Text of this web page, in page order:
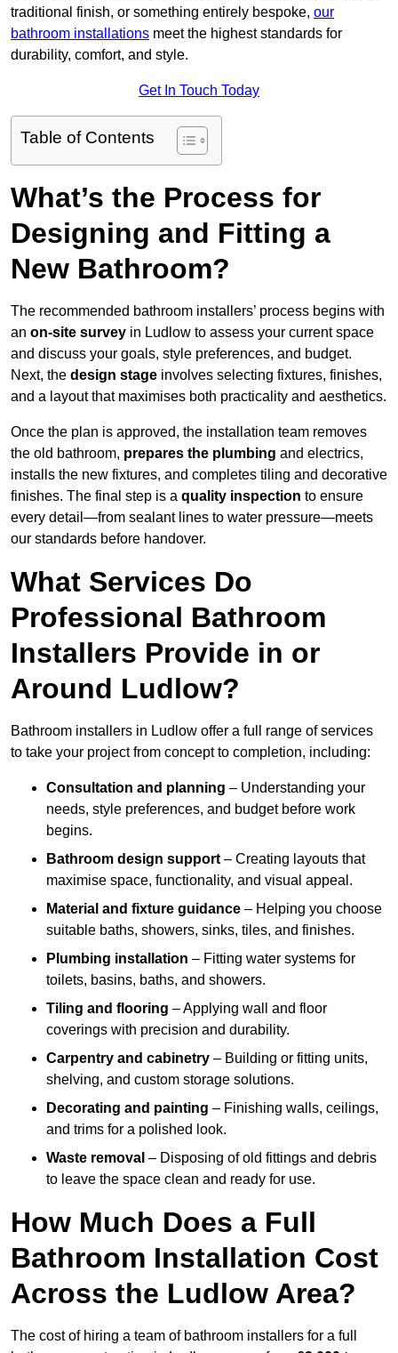
traditional finish, or something entirely bespoke, our
bathroom installations meet the highest standards for
durability, comfort, and style.
Get In Touch Today
Table of Contents
What’s the Process for
Designing and Fitting a
New Bathroom?
The recommended bathroom installers’ process begins with
an on-site survey in Ludlow to assess your current space
and discuss your goals, style preferences, and budget.
Next, the design stage involves selecting fixtures, finishes,
and a layout that maximises both practicality and aesthetics.
Once the plan is approved, the installation team removes
the old bathroom, prepares the plumbing and electrics,
installs the new fixtures, and completes tiling and decorative
finishes. The final step is a quality inspection to ensure
every detail—from sealant lines to water pressure—meets
our standards before handover.
What Services Do
Professional Bathroom
Installers Provide in or
Around Ludlow?
Bathroom installers in Ludlow offer a full range of services
to take your project from concept to completion, including:
Consultation and planning – Understanding your
needs, style preferences, and budget before work
begins.
Bathroom design support – Creating layouts that
maximise space, functionality, and visual appeal.
Material and fixture guidance – Helping you choose
suitable baths, showers, sinks, tiles, and finishes.
Plumbing installation – Fitting water systems for
toilets, basins, baths, and showers.
Tiling and flooring – Applying wall and floor
coverings with precision and durability.
Carpentry and cabinetry – Building or fitting units,
shelving, and custom storage solutions.
Decorating and painting – Finishing walls, ceilings,
and trims for a polished look.
Waste removal – Disposing of old fittings and debris
to leave the space clean and ready for use.
How Much Does a Full
Bathroom Installation Cost
Across the Ludlow Area?
The cost of hiring a team of bathroom installers for a full